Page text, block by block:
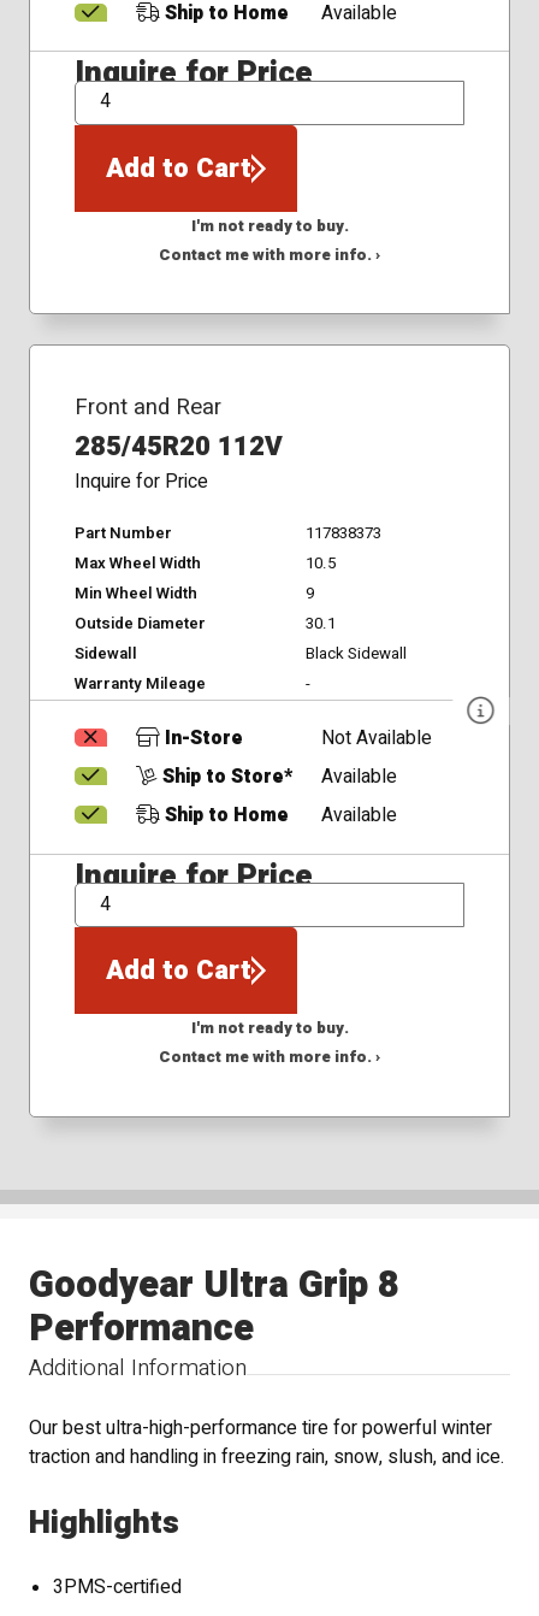
Ship to Home Available
Inquire for Price
QTY
Add to Cart
I'm not ready to buy.
Contact me with more info. ›
Front and Rear
285/45R20 112V
Inquire for Price
Part Number
117838373
Max Wheel Width
10.5
Min Wheel Width
9
Outside Diameter
30.1
Sidewall
Black Sidewall
Warranty Mileage
-
In-Store
Not Available
Ship to Store*
Available
Ship to Home
Available
Inquire for Price
QTY
Add to Cart
I'm not ready to buy.
Contact me with more info. ›
Additional Information
Goodyear Ultra Grip 8
Performance
Our best ultra-high-performance tire for powerful winter
traction and handling in freezing rain, snow, slush, and ice.
Highlights
3PMS-certified